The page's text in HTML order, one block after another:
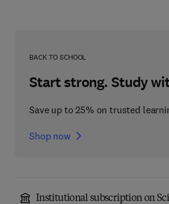
BACK TO SCHOOL
Start strong. Study
Save up to 25% on trusted
Shop now
Institutional subscription on